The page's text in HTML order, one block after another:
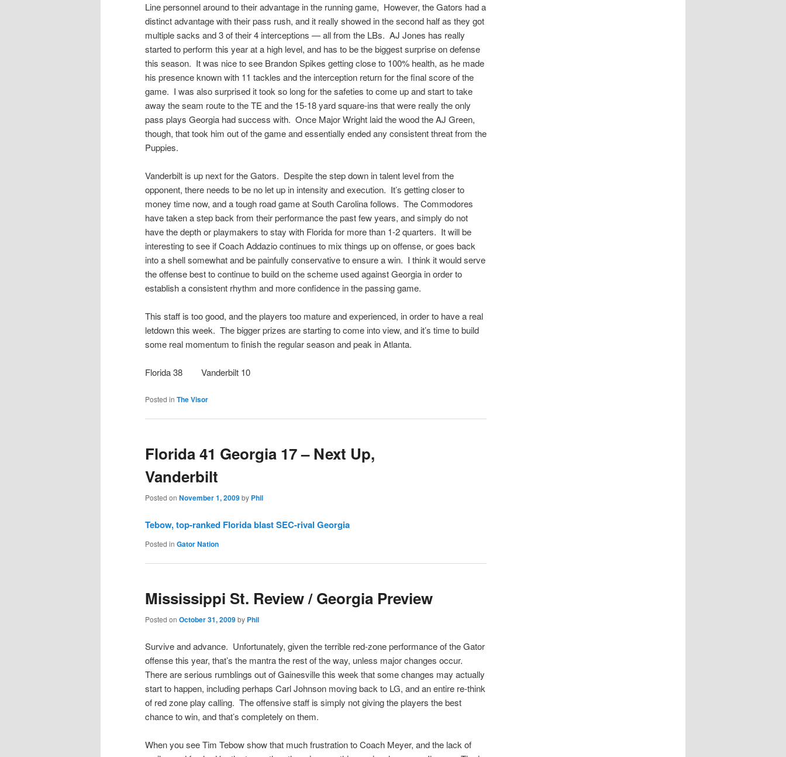
Line personnel around to their advantage in the running game, However, the Gators had a
distinct advantage with their pass rush, and it really showed in the second half as they got
multiple sacks and 3 of their 4 interceptions — all from the LBs. AJ Jones has really
started to perform this year at a high level, and has to be the biggest surprise on defense
this season. It was nice to see Brandon Spikes getting close to 100% health, as he made
his presence known with 11 tackles and the interception return for the final score of the
game. I was also surprised it took so long for the safeties to come up and start to take
away the seam route to the TE and the 15-18 yard square-ins that were really the only
pass plays Georgia had success with. Once Major Wright laid the wood the AJ Green,
though, that took him out of the game and essentially ended any consistent threat from the
Puppies.
Vanderbilt is up next for the Gators. Despite the step down in talent level from the
opponent, there needs to be no let up in intensity and execution. It’s getting closer to
money time now, and a tough road game at South Carolina follows. The Commodores
have taken a step back from their performance the past few years, and simply do not
have the depth or playmakers to stay with Florida for more than 1-2 quarters. It will be
interesting to see if Coach Addazio continues to mix things up on offense, or goes back
into a shell somewhat and be painfully conservative to ensure a win. I think it would serve
the offense best to continue to build on the scheme used against Georgia in order to
establish a consistent rhythm and more confidence in the passing game.
This staff is too good, and the players too mature and experienced, in order to have a real
letdown this week. The bigger prizes are starting to come into view, and it’s time to build
some real momentum to finish the regular season and peak in Atlanta.
Florida 38 Vanderbilt 10
Posted in The Visor
Florida 41 Georgia 17 – Next Up,
Vanderbilt
Posted on November 1, 2009by Phil
Tebow, top-ranked Florida blast SEC-rival Georgia
Posted in Gator Nation
Mississippi St. Review / Georgia Preview
Posted on October 31, 2009by Phil
Survive and advance. Unfortunately, given the terrible red-zone performance of the Gator
offense this year, that’s the mantra the rest of the way, unless major changes occur.
There are serious rumblings out of Gainesville this week that some changes may actually
start to happen, including perhaps Carl Johnson moving back to LG, and an entire re-think
of red zone play calling. The offensive staff is simply not giving the players the best
chance to win, and that’s completely on them.
When you see Tim Tebow show that much frustration to Coach Meyer, and the lack of